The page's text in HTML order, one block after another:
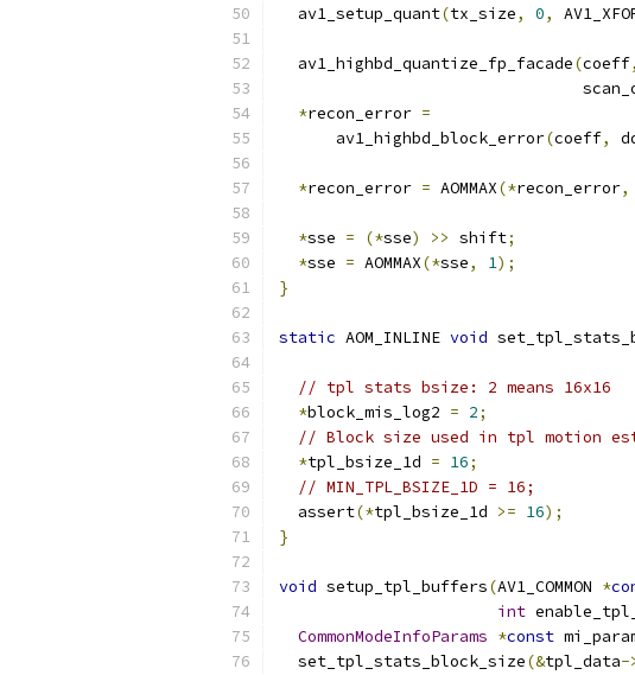
  av1_setup_quant
(tx_size, 0,
  av1_highbd_quantize_fp_facade
(coeff,
*recon_error =
      av1_highbd_block_error
(coeff,
*recon_error = AOMMAX(*recon_error,
*sse = (*sse) >> shift;
*sse = AOMMAX(*sse, 1);
}
static AOM_INLINE void
// tpl stats bsize: 2 means 16x16
*block_mis_log2 = 2;
// Block size used in tpl motion
*tpl_bsize_1d = 16;
// MIN_TPL_BSIZE_1D = 16;
  assert
(*tpl_bsize_1d >= 16);
}
void setup_tpl_buffers(AV1_COMMON *
int
CommonModeInfoParams *const
  set_tpl_stats_block_size
(&tpl_data-